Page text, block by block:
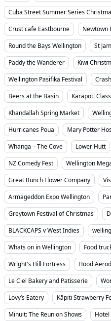
Cuba Street Summer Series
Crust cafe Eastbourne
Newtown
Round the Bays Wellington
St
Paddy the Wanderer
Kiwi
Wellington Pasifika Festival
Beers at the Basin
Karapoti
Khandallah Spring Market
Hurricanes Poua
Mary Potter
Whanga – The Cove
Lower Hutt
NZ Comedy Fest
Wellington
Great Bunch Flower Company
Armageddon Expo Wellington
Greytown Festival of Christmas
BLACKCAPS v West Indies
Whats on in Wellington
Food
Wright's Hill Fortress
Hood
Le Ciel Bakery and Patisserie
Lovy’s Eatery
Kāpiti Strawberry
Minuit: The Reunion Shows
Hotel